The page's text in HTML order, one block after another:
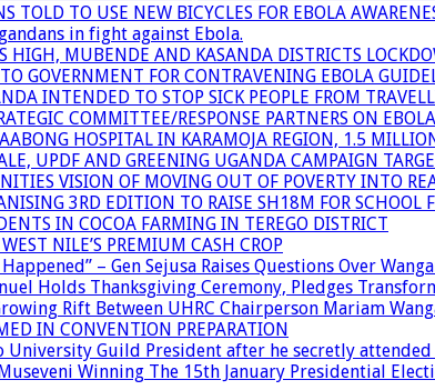
TOLD TO USE NEW BICYCLES FOR EBOLA
in fight against Ebola.
HIGH, MUBENDE AND KASANDA DISTRICTS
GOVERNMENT FOR CONTRAVENING EBOLA
INTENDED TO STOP SICK PEOPLE FROM
COMMITTEE/RESPONSE PARTNERS ON
HOSPITAL IN KARAMOJA REGION, 1.5
UPDF AND GREENING UGANDA CAMPAIGN
VISION OF MOVING OUT OF POVERTY INTO
3RD EDITION TO RAISE SH18M FOR SCHOOL
IN COCOA FARMING IN TEREGO DISTRICT
NILE’S PREMIUM CASH CROP
– Gen Sejusa Raises Questions Over
Holds Thanksgiving Ceremony, Pledges
Rift Between UHRC Chairperson Mariam
IN CONVENTION PREPARATION
University Guild President after he secretly
Winning The 15th January Presidential